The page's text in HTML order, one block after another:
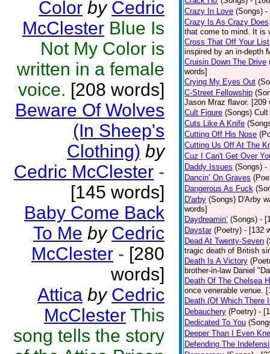
Color by Cedric
McClester Blue Is
Not My Color is
written in a female
voice. [208 words]
Beware Of Wolves
(In Sheep's
Clothing) by
Cedric McClester -
[145 words]
Baby Come Back
To Me by Cedric
McClester - [280
words]
Attica by Cedric
McClester This
song tells the story
Crazy In Love (Songs) -
Crazy Is As Crazy Does
that come to mind. It is
Cross That Off Your List
inspired by an in-depth
Cruisin Down The Drive
words]
Crying My Eyes Out
C-Street Fellowship
Jason Mraz flavor. [209
Cult Figure (Songs) Cult
Cuts Like A Knife
Cutting Off His Nose
Cutting Us Off At The
Cuz I Can't Get Over
Daddy Issues (Songs) -
Dancin’ On Graves
Dangerous As Fuck
D'arby (Songs) D'Arby
words]
Daydreamin’ (Songs) -
Daystar (Poetry) - [132
Dead At Twenty-Seven
tragic death of British
Death Is A Victory
brother-in-law Daniel
Death Of The Chelsea
once venerable venue.
Death (Of Which There
Debauchery (Poetry) -
Dedicated To You
Deeper Than I Even
Defending The